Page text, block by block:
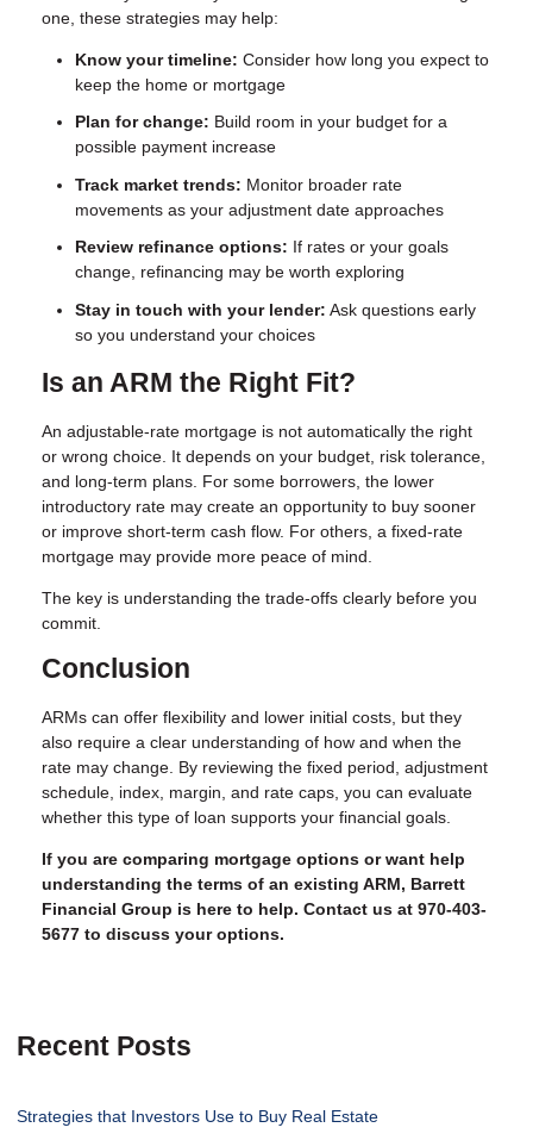
one, these strategies may help:
Know your timeline: Consider how long you expect to
keep the home or mortgage
Plan for change: Build room in your budget for a
possible payment increase
Track market trends: Monitor broader rate
movements as your adjustment date approaches
Review refinance options: If rates or your goals
change, refinancing may be worth exploring
Stay in touch with your lender: Ask questions early
so you understand your choices
Is an ARM the Right Fit?
An adjustable-rate mortgage is not automatically the right
or wrong choice. It depends on your budget, risk tolerance,
and long-term plans. For some borrowers, the lower
introductory rate may create an opportunity to buy sooner
or improve short-term cash flow. For others, a fixed-rate
mortgage may provide more peace of mind.
The key is understanding the trade-offs clearly before you
commit.
Conclusion
ARMs can offer flexibility and lower initial costs, but they
also require a clear understanding of how and when the
rate may change. By reviewing the fixed period, adjustment
schedule, index, margin, and rate caps, you can evaluate
whether this type of loan supports your financial goals.
If you are comparing mortgage options or want help
understanding the terms of an existing ARM, Barrett
Financial Group is here to help. Contact us at 970-403-
5677 to discuss your options.
Recent Posts
Strategies that Investors Use to Buy Real Estate